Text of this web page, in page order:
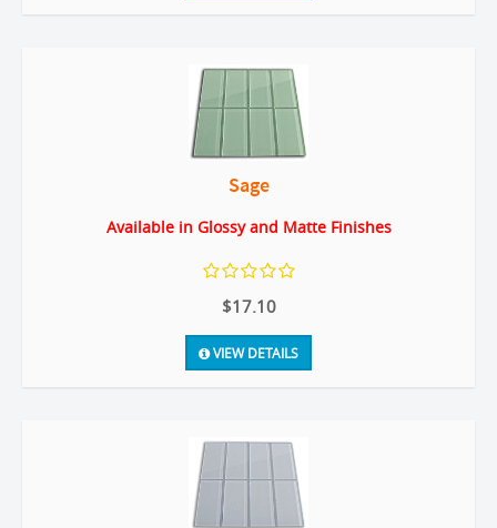
Sage
Available in Glossy and Matte Finishes
$17.10
VIEW DETAILS